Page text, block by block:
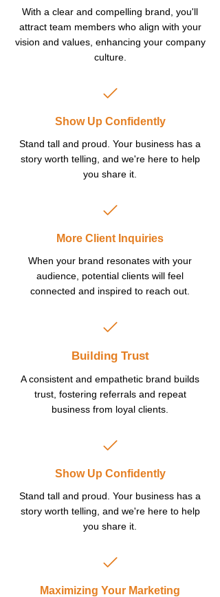
With a clear and compelling brand, you'll
attract team members who align with your
vision and values, enhancing your company
culture.
Show Up Confidently
Stand tall and proud. Your business has a
story worth telling, and we're here to help
you share it.
More Client Inquiries
When your brand resonates with your
audience, potential clients will feel
connected and inspired to reach out.
Building Trust
A consistent and empathetic brand builds
trust, fostering referrals and repeat
business from loyal clients.
Show Up Confidently
Stand tall and proud. Your business has a
story worth telling, and we're here to help
you share it.
Maximizing Your Marketing